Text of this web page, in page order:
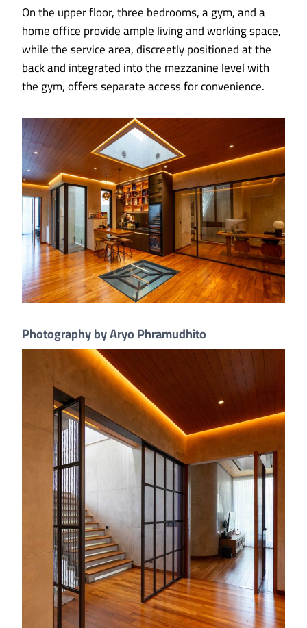
On the upper floor, three bedrooms, a gym, and a
home office provide ample living and working space,
while the service area, discreetly positioned at the
back and integrated into the mezzanine level with
the gym, offers separate access for convenience.
Photography by Aryo Phramudhito